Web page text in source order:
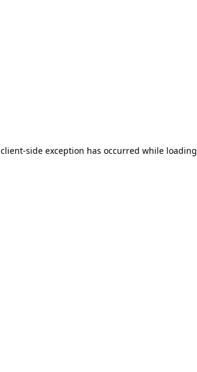
client-side exception has occurred while loading